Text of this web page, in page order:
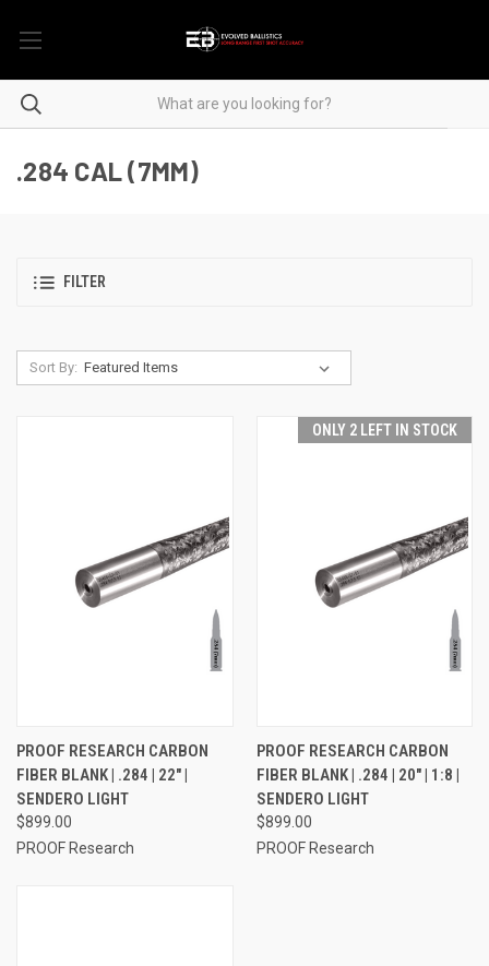
.284 CAL (7MM)
FILTER
Sort By:
PROOF RESEARCH CARBON
FIBER BLANK | .284 | 22" |
SENDERO LIGHT
$899.00
PROOF Research
ONLY 2 LEFT IN STOCK
PROOF RESEARCH CARBON
FIBER BLANK | .284 | 20" | 1:8 |
SENDERO LIGHT
$899.00
PROOF Research